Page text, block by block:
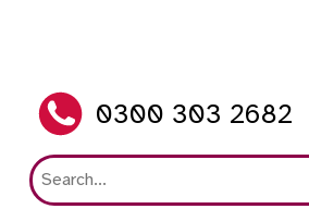
0300 303 2682